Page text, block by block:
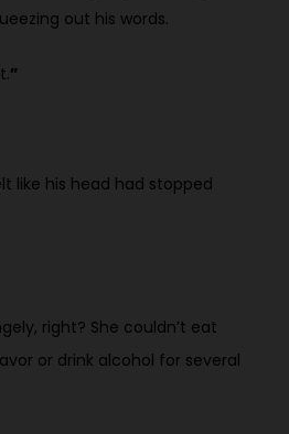
out his words.
”
like his head had stopped
right? She couldn’t eat
or drink alcohol for several